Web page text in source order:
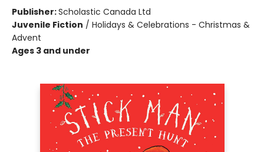
Publisher:Scholastic Canada Ltd
Juvenile Fiction / Holidays & Celebrations - Christmas &
Advent
Ages 3 and under